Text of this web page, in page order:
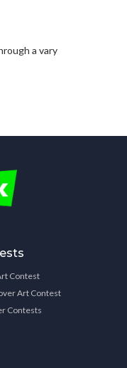
a vary
Contest
Art Contest
Contests